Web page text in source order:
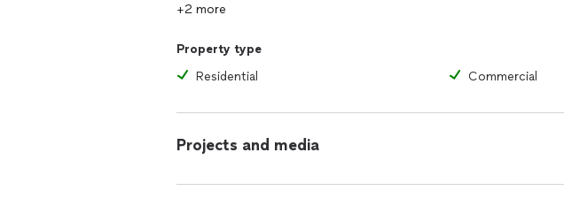
+2 more
Property type
Residential
Commercial
Projects and media